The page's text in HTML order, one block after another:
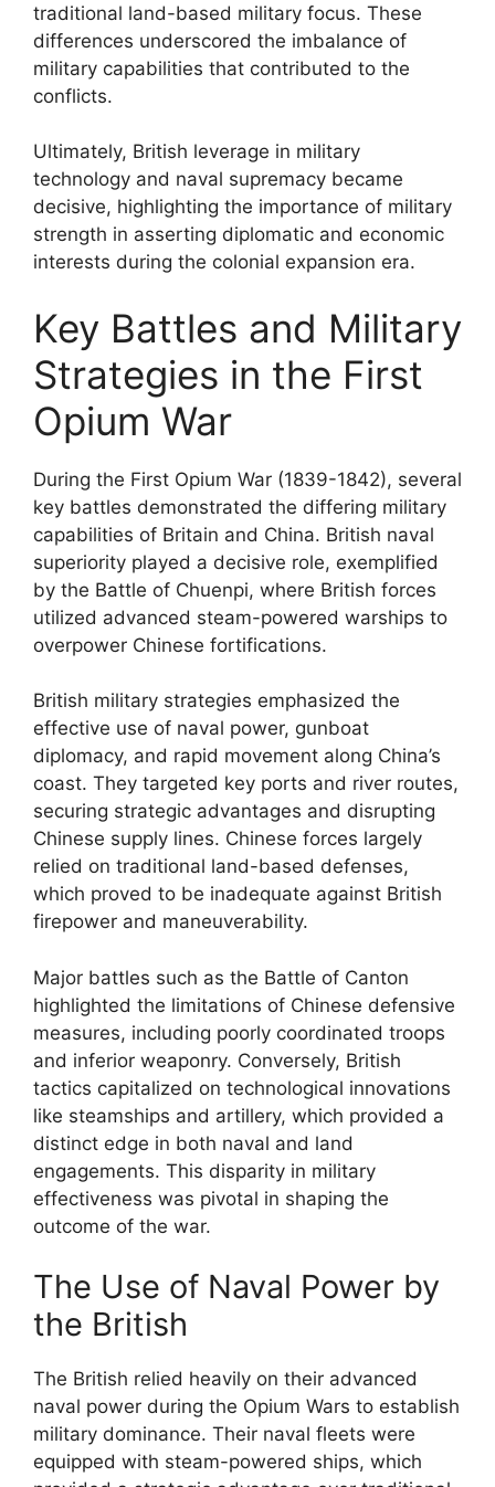
traditional land-based military focus. These
differences underscored the imbalance of
military capabilities that contributed to the
conflicts.
Ultimately, British leverage in military
technology and naval supremacy became
decisive, highlighting the importance of military
strength in asserting diplomatic and economic
interests during the colonial expansion era.
Key Battles and Military
Strategies in the First
Opium War
During the First Opium War (1839-1842), several
key battles demonstrated the differing military
capabilities of Britain and China. British naval
superiority played a decisive role, exemplified
by the Battle of Chuenpi, where British forces
utilized advanced steam-powered warships to
overpower Chinese fortifications.
British military strategies emphasized the
effective use of naval power, gunboat
diplomacy, and rapid movement along China’s
coast. They targeted key ports and river routes,
securing strategic advantages and disrupting
Chinese supply lines. Chinese forces largely
relied on traditional land-based defenses,
which proved to be inadequate against British
firepower and maneuverability.
Major battles such as the Battle of Canton
highlighted the limitations of Chinese defensive
measures, including poorly coordinated troops
and inferior weaponry. Conversely, British
tactics capitalized on technological innovations
like steamships and artillery, which provided a
distinct edge in both naval and land
engagements. This disparity in military
effectiveness was pivotal in shaping the
outcome of the war.
The Use of Naval Power by
the British
The British relied heavily on their advanced
naval power during the Opium Wars to establish
military dominance. Their naval fleets were
equipped with steam-powered ships, which